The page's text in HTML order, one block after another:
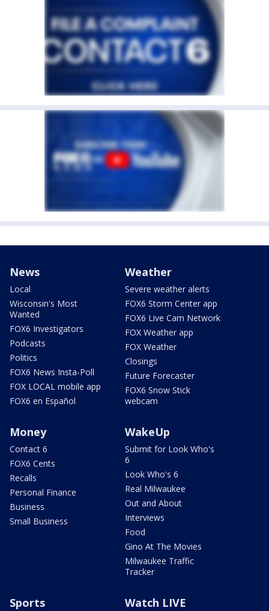
News
Local
Wisconsin's Most
Wanted
FOX6 Investigators
Podcasts
Politics
FOX6 News Insta-Poll
FOX LOCAL mobile app
FOX6 en Español
Weather
Severe weather alerts
FOX6 Storm Center app
FOX6 Live Cam Network
FOX Weather app
FOX Weather
Closings
Future Forecaster
FOX6 Snow Stick
webcam
Money
Contact 6
FOX6 Cents
Recalls
Personal Finance
Business
Small Business
WakeUp
Submit for Look Who's
6
Look Who's 6
Real Milwaukee
Out and About
Interviews
Food
Gino At The Movies
Milwaukee Traffic
Tracker
Sports Watch LIVE